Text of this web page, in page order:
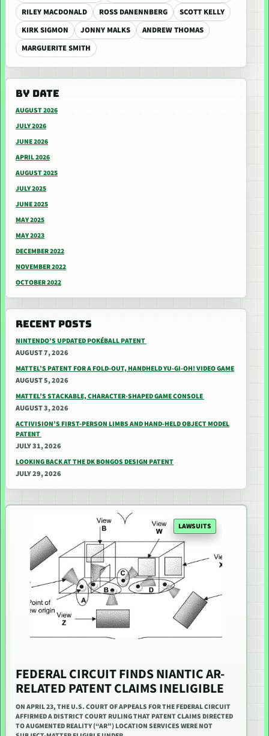
RILEY MACDONALD
ROSS DANENNBERG
SCOTT KELLY
KIRK SIGMON
JONNY MALKS
ANDREW THOMAS
MARGUERITE SMITH
BY DATE
AUGUST 2026
JULY 2026
JUNE 2026
APRIL 2026
AUGUST 2025
JULY 2025
JUNE 2025
MAY 2025
MAY 2023
DECEMBER 2022
NOVEMBER 2022
OCTOBER 2022
RECENT POSTS
NINTENDO’S UPDATED POKÉBALL PATENT
AUGUST 7, 2026
MATTEL’S PATENT FOR A FOLD-OUT, HANDHELD YU-GI-OH! VIDEO GAME
AUGUST 5, 2026
MATTEL’S STACKABLE, CHARACTER-SHAPED GAME CONSOLE
AUGUST 3, 2026
ACTIVISION’S FIRST-PERSON LIMBS AND HAND-HELD OBJECT MODEL
PATENT
JULY 31, 2026
LOOKING BACK AT THE DK BONGOS DESIGN PATENT
JULY 29, 2026
LAWSUITS
FEDERAL CIRCUIT FINDS NIANTIC AR-
RELATED PATENT CLAIMS INELIGIBLE
ON APRIL 23, THE U.S. COURT OF APPEALS FOR THE FEDERAL CIRCUIT
AFFIRMED A DISTRICT COURT RULING THAT PATENT CLAIMS DIRECTED
TO AUGMENTED REALITY (“AR”) LOCATION SERVICES WERE NOT